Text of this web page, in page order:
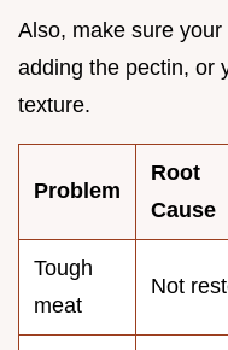
Also, make sure
adding the pectin, or
texture.
Problem
Root
Cause
Tough
meat
Not